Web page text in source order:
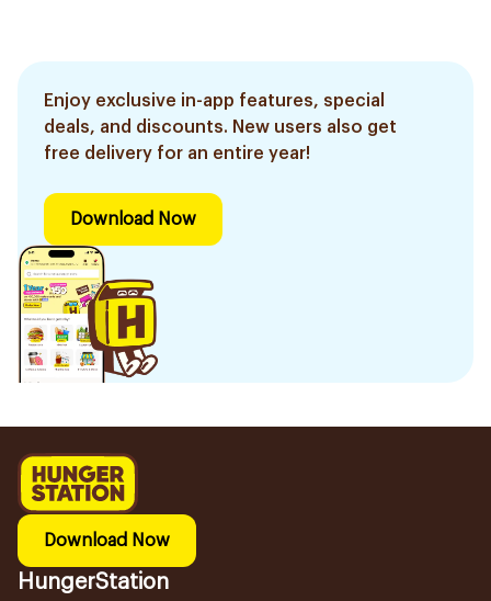
Enjoy exclusive in-app features, special
deals, and discounts. New users also get
free delivery for an entire year!
Download Now
Download Now
HungerStation